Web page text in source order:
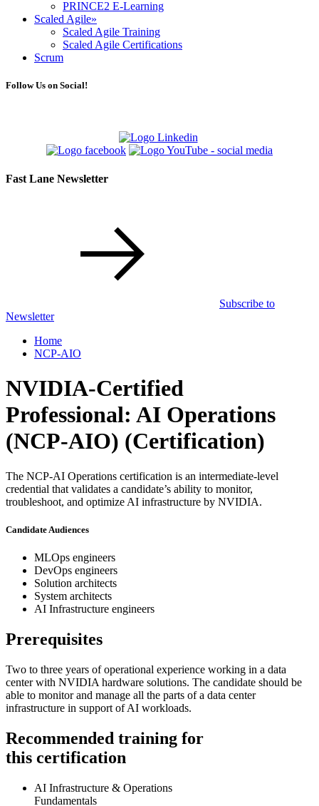
PRINCE2 E-Learning
Scaled Agile»
Scaled Agile Training
Scaled Agile Certifications
Scrum
Follow Us on Social!
Fast Lane Newsletter
Subscribe to
Newsletter
Home
NCP-AIO
NVIDIA-Certified
Professional: AI Operations
(NCP-AIO) (Certification)
The NCP-AI Operations certification is an intermediate-level
credential that validates a candidate’s ability to monitor,
troubleshoot, and optimize AI infrastructure by NVIDIA.
Candidate Audiences
MLOps engineers
DevOps engineers
Solution architects
System architects
AI Infrastructure engineers
Prerequisites
Two to three years of operational experience working in a data
center with NVIDIA hardware solutions. The candidate should be
able to monitor and manage all the parts of a data center
infrastructure in support of AI workloads.
Recommended training for
this certification
AI Infrastructure & Operations
Fundamentals